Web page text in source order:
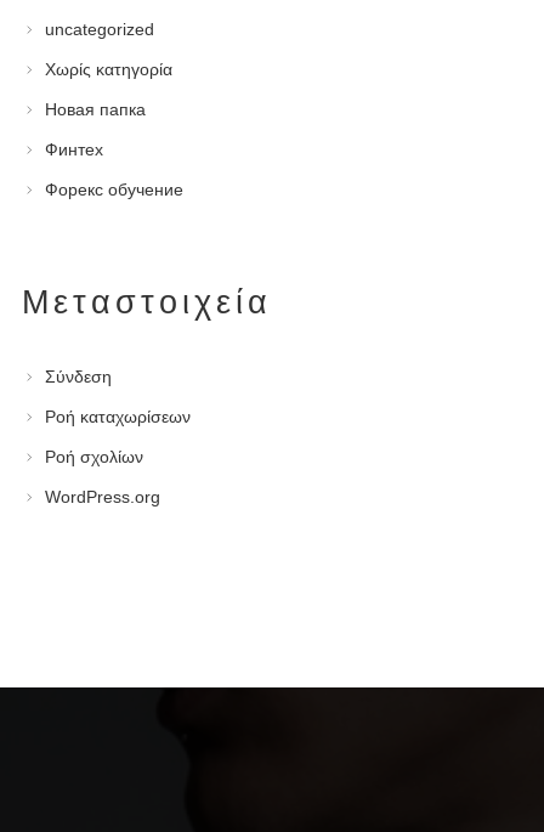
uncategorized
Χωρίς κατηγορία
Новая папка
Финтех
Форекс обучение
Μεταστοιχεία
Σύνδεση
Ροή καταχωρίσεων
Ροή σχολίων
WordPress.org